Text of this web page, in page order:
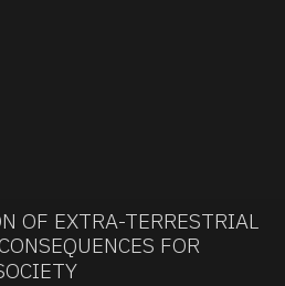
OF EXTRA-TERRESTRIAL
FOR